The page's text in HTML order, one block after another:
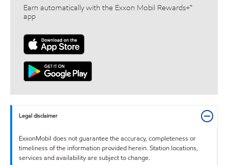
Earn automatically with the Exxon Mobil Rewards+™
app
Legal disclaimer
ExxonMobil does not guarantee the accuracy, completeness or
timeliness of the information provided herein. Station locations,
services and availability are subject to change.